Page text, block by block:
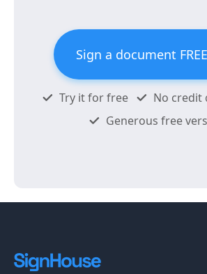
Sign a document FREE
Try it for free
No credit
Generous free